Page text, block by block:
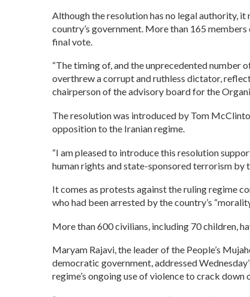
Although the resolution has no legal authority,
country’s government. More than 165
final vote.
“The timing of, and the unprecedented
overthrew a corrupt and ruthless dictator,
chairperson of the advisory board for the
The resolution was introduced by Tom
opposition to the Iranian regime.
“I am pleased to introduce this resolution
human rights and state-sponsored terrorism by
It comes as protests against the ruling regime
who had been arrested by the country’s
More than 600 civilians, including 70 children,
Maryam Rajavi, the leader of the People’s
democratic government, addressed
regime’s ongoing use of violence to crack down